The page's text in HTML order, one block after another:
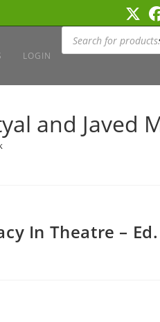
LOGIN
Products
search
and Javed
In Theatre –